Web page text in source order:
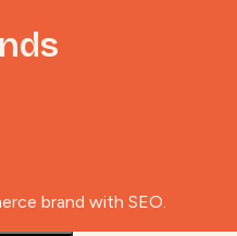
brand with SEO.